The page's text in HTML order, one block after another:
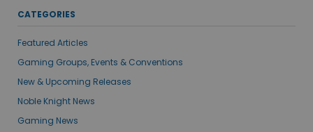
CATEGORIES
Featured Articles
Gaming Groups, Events & Conventions
New & Upcoming Releases
Noble Knight News
Gaming News